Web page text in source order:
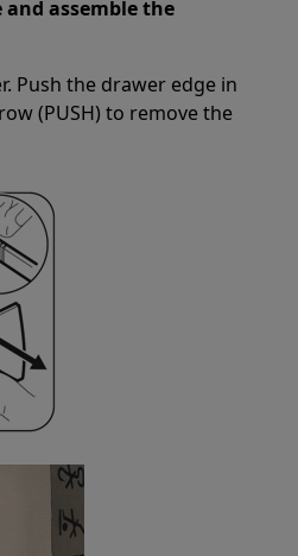
and assemble the
Push the drawer edge in
(PUSH) to remove the